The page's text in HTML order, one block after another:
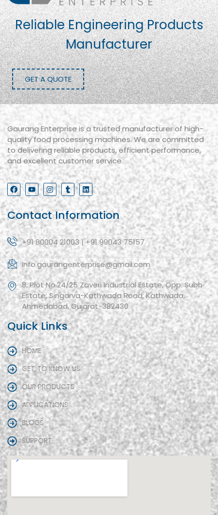
Reliable Engineering Products
Manufacturer
GET A QUOTE
Gaurang Enterprise is a trusted manufacturer of high-
quality food processing machines. We are committed
to delivering reliable products, efficient performance,
and excellent customer service.
Contact Information
+91 80004 21003 | +91 99043 75157
info.gaurangenterprise@gmail.com
8, Plot No.24/25 Zaveri Industrial Estate, Opp. Subh
Estate, Singarva-Kathwada Road, Kathwada,
Ahmedabad, Gujarat-382430
Quick Links
HOME
GET TO KNOW US
OUR PRODUCTS
APPLICATIONS
BLOGS
SUPPORT